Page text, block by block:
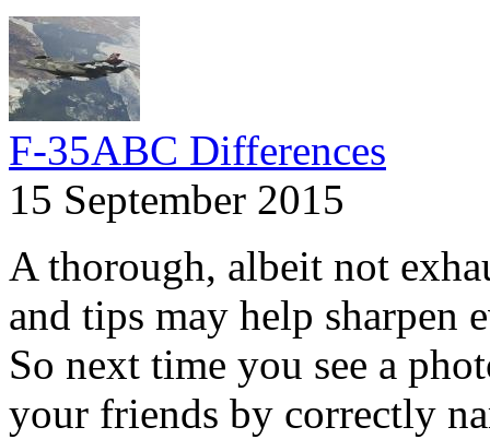
F-35ABC Differences
15 September 2015
A thorough, albeit not
and tips may help sharpen
So next time you see a
your friends by correctly